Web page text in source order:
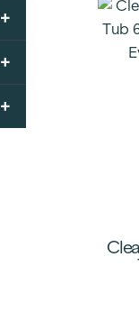
+
+
+